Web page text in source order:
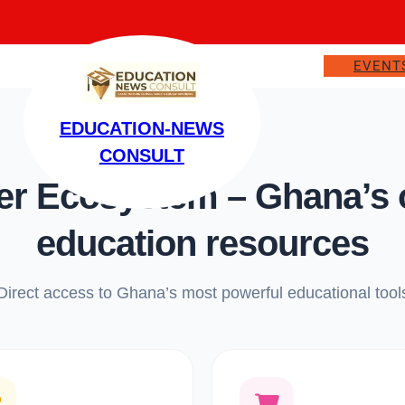
EDUCATION-NEWS
CONSULT
Ecosystem –
education resources
access to Ghana’s most powerful educational